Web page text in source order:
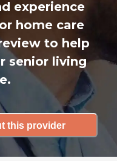
experience
home care
to help
senior living
this provider